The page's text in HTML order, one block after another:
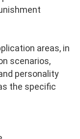
areas, in
scenarios,
personality
the specific